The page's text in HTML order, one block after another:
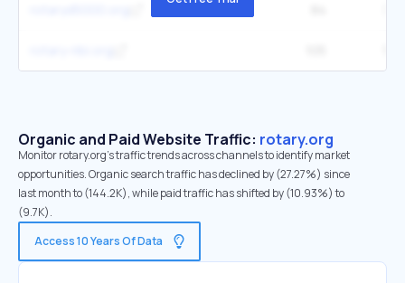
Organic and Paid Website Traffic: rotary.org
Monitor rotary.org's traffic trends across channels to identify market
opportunities. Organic search traffic has declined by (27.27%) since
last month to (144.2K), while paid traffic has shifted by (10.93%) to
(9.7K).
Access 10 Years Of Data